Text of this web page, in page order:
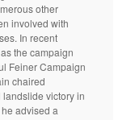
other
involved with
In recent
the campaign
Feiner Campaign
chaired
landslide victory in
advised a